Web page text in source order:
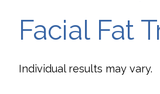
Facial Fat
Individual results may vary.